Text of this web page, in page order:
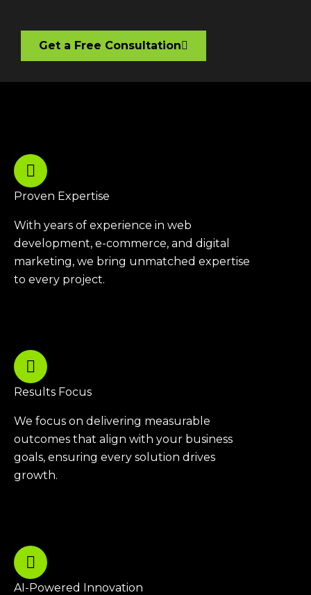
Get a Free Consultation
Proven Expertise
With years of experience in web
development, e-commerce, and digital
marketing, we bring unmatched expertise
to every project.
Results Focus
We focus on delivering measurable
outcomes that align with your business
goals, ensuring every solution drives
growth.
AI-Powered Innovation